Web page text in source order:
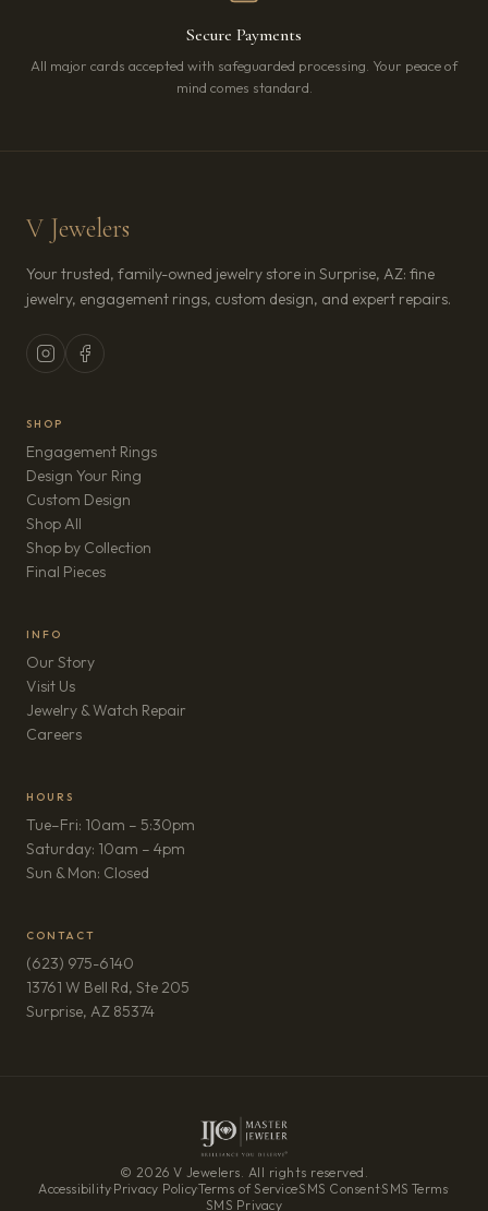
Secure Payments
All major cards accepted with safeguarded processing. Your peace of
mind comes standard.
V Jewelers
Your trusted, family-owned jewelry store in Surprise, AZ: fine
jewelry, engagement rings, custom design, and expert repairs.
SHOP
Engagement Rings
Design Your Ring
Custom Design
Shop All
Shop by Collection
Final Pieces
INFO
Our Story
Visit Us
Jewelry & Watch Repair
Careers(opens in new tab)
HOURS
Tue–Fri: 10am – 5:30pm
Saturday: 10am – 4pm
Sun & Mon: Closed
CONTACT
(623) 975-6140
13761 W Bell Rd, Ste 205
Surprise, AZ 85374(opens in new tab)
© 2026 V Jewelers. All rights reserved.
Accessibility·Privacy Policy·Terms of Service·SMS Consent·SMS Terms·
SMS Privacy